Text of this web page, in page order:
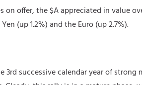
offer, the $A appreciated in value
(up 1.2%) and the Euro (up 2.7%).
3rd successive calendar year of